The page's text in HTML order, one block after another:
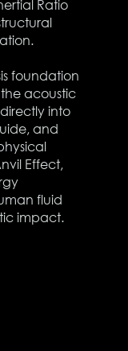
Ratio
foundation
acoustic
into
and
Effect,
fluid
impact.